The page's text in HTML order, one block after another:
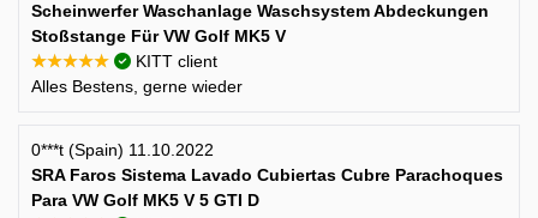
Scheinwerfer Waschanlage Waschsystem Abdeckungen
Stoßstange Für VW Golf MK5 V
★★★★★
KITT client
Alles Bestens, gerne wieder
0***t (Spain) 11.10.2022
SRA Faros Sistema Lavado Cubiertas Cubre Parachoques
Para VW Golf MK5 V 5 GTI D